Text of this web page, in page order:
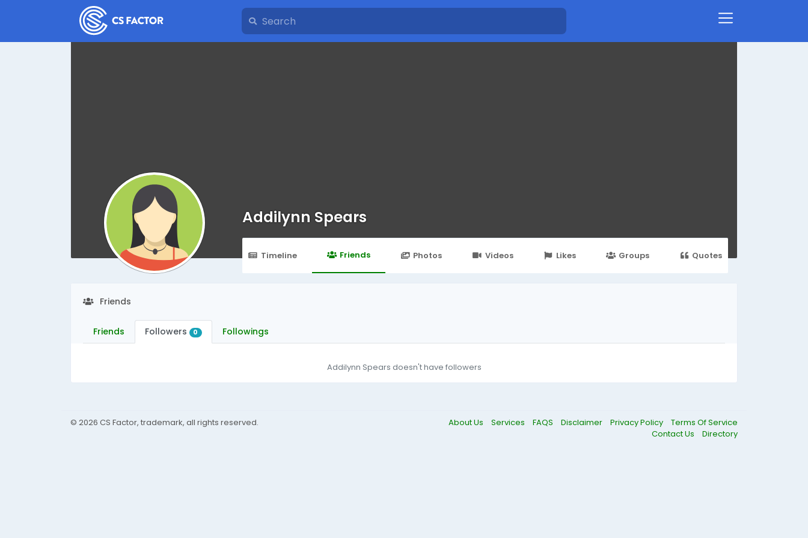
Addilynn Spears
Timeline Friends Photos Videos Likes Groups Quotes
Friends
Friends Followers 0 Followings
Addilynn Spears doesn't have followers
© 2026 CS Factor, trademark, all rights reserved. About Us Services FAQS Disclaimer Privacy Policy
Terms Of Service
Contact Us
Directory